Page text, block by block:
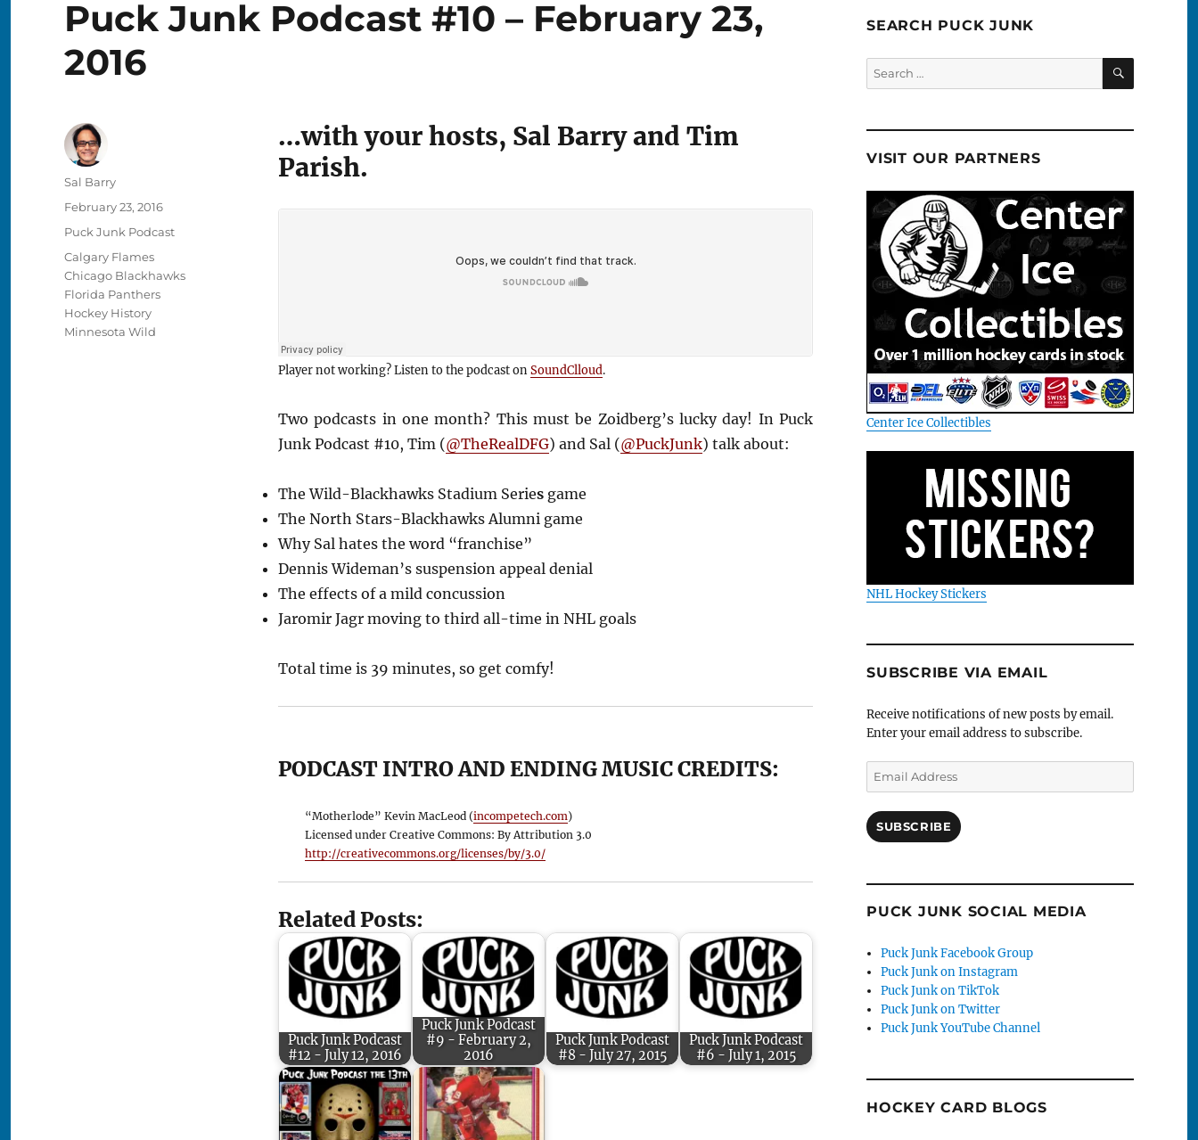
Puck Junk Podcast #10 – February 23,
2016
…with your hosts, Sal Barry and Tim
Parish.
Player not working? Listen to the podcast on SoundClloud.
Two podcasts in one month? This must be Zoidberg’s lucky day! In Puck
Junk Podcast #10, Tim (@TheRealDFG) and Sal (@PuckJunk) talk about:
The Wild-Blackhawks Stadium Series game
The North Stars-Blackhawks Alumni game
Why Sal hates the word “franchise”
Dennis Wideman’s suspension appeal denial
The effects of a mild concussion
Jaromir Jagr moving to third all-time in NHL goals
Total time is 39 minutes, so get comfy!
PODCAST INTRO AND ENDING MUSIC CREDITS:
“Motherlode” Kevin MacLeod (incompetech.com)
Licensed under Creative Commons: By Attribution 3.0
http://creativecommons.org/licenses/by/3.0/
Related Posts:
Puck Junk Podcast
#12 - July 12, 2016
Puck Junk Podcast
#9 - February 2,
2016
Puck Junk Podcast
#8 - July 27, 2015
Puck Junk Podcast
#6 - July 1, 2015
Author
Sal Barry
Posted
February 23, 2016
Categories
Puck Junk Podcast
Tags
Calgary Flames
Chicago Blackhawks
Florida Panthers
Hockey History
Minnesota Wild
SEARCH PUCK JUNK
Search
for:
SEARCH
VISIT OUR PARTNERS
Center Ice Collectibles
NHL Hockey Stickers
SUBSCRIBE VIA EMAIL
Receive notifications of new posts by email.
Enter your email address to subscribe.
Email
Address
SUBSCRIBE
PUCK JUNK SOCIAL MEDIA
Puck Junk Facebook Group
Puck Junk on Instagram
Puck Junk on TikTok
Puck Junk on Twitter
Puck Junk YouTube Channel
HOCKEY CARD BLOGS